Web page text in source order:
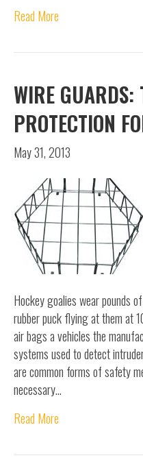
Read More
WIRE GUARDS:
PROTECTION
May 31, 2013
Hockey goalies wear pounds
rubber puck flying at them at
air bags a vehicles the
systems used to detect
are common forms of safety
necessary…
Read More